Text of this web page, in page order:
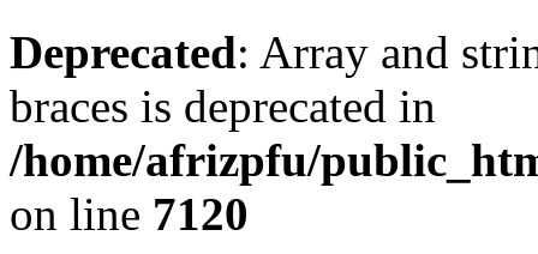
Deprecated: Array and
braces is deprecated in
/home/afrizpfu/
on line 7120